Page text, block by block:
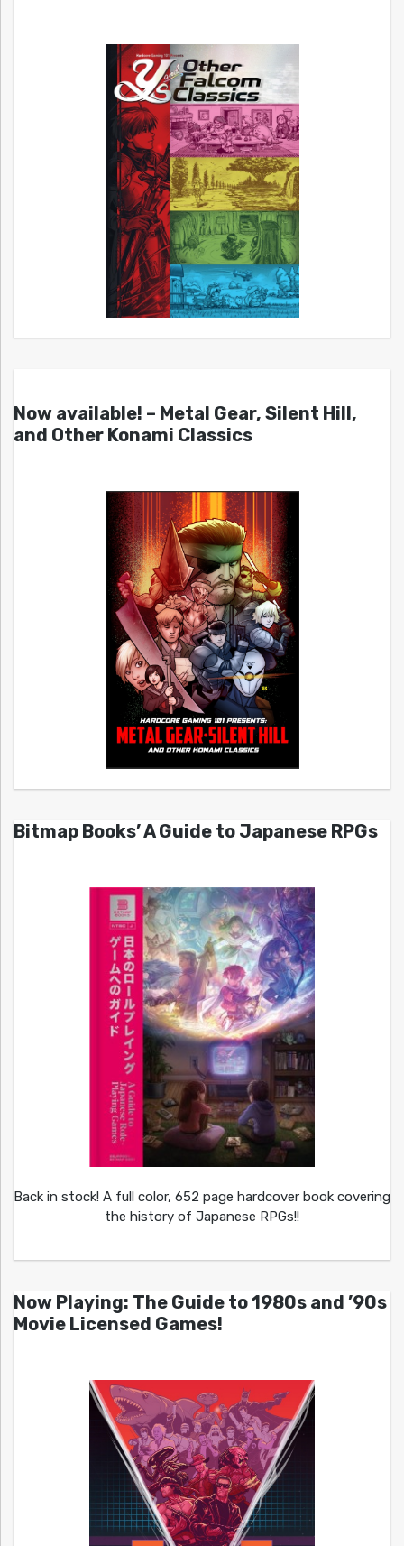
Now available! – Metal Gear, Silent Hill,
and Other Konami Classics
Bitmap Books’ A Guide to Japanese RPGs
Back in stock! A full color, 652 page hardcover book covering
the history of Japanese RPGs!!
Now Playing: The Guide to 1980s and ’90s
Movie Licensed Games!